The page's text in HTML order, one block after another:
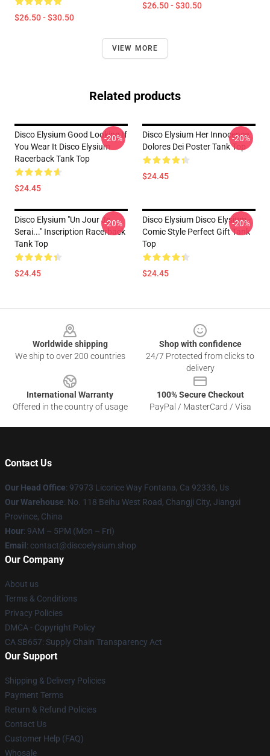
$26.50 - $30.50
$26.50 - $30.50
VIEW MORE
Related products
Disco Elysium Good Looking If
You Wear It Disco Elysium
Racerback Tank Top
$24.45
-20%
Disco Elysium Her Innocence,
Dolores Dei Poster Tank Top
$24.45
-20%
Disco Elysium "Un Jour Je
Serai..." Inscription Racerback
Tank Top
$24.45
-20%
Disco Elysium Disco Elysium -
Comic Style Perfect Gift Tank
Top
$24.45
-20%
Worldwide shipping
We ship to over 200 countries
Shop with confidence
24/7 Protected from clicks to
delivery
International Warranty
Offered in the country of usage
100% Secure Checkout
PayPal / MasterCard / Visa
Contact Us
Our Head Office: 97973 Licorice Way Fontana, Ca 92336, Us
Our Warehouse: No. 118 Beihu West Road, Changji City, Jiangxi
Province, China
Hour: 9AM – 5PM (Mon – Fri)
Email : contact@discoelysium.shop
Our Company
About us
Terms & Conditions
Privacy Policies
DMCA - Copyright Policy
CA SB657: Supply Chain Transparency Act
Our Support
Shipping & Delivery Policies
Payment Terms
Return & Refund Policies
Contact Us
Customer Help (FAQ)
Whosale